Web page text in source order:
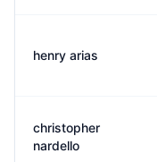
henry arias
christopher
nardello